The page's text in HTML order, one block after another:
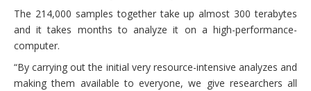
The 214,000 samples together take up almost 300 terabytes
and it takes months to analyze it on a high-performance-
computer.
“By carrying out the initial very resource-intensive analyzes and
making them available to everyone, we give researchers all